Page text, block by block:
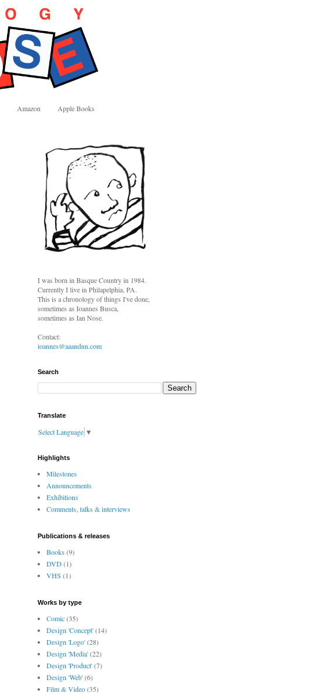
Amazon Apple Books
I was born inBasque Country in 1984.
Currently I live in Philapelphia, PA.
This is a chronology of things I've done,
sometimes as Ioannes Busca,
sometimes as Ian Nose.
Contact:
ioannes@aaandnn.com
Search
Translate
Select Language ▼
Highlights
Milestones
Announcements
Exhibitions
Comments, talks & interviews
Publications & releases
Books(9)
DVD(1)
VHS (1)
Works by type
Comic(35)
Design 'Concept'(14)
Design 'Logo'(28)
Design 'Media'(22)
Design 'Product'(7)
Design 'Web'(6)
Film & Video(35)